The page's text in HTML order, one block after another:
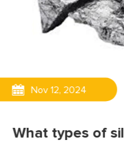
Nov 12, 2024
What types of